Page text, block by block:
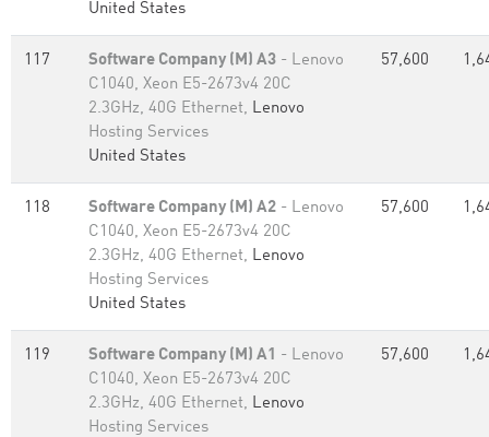
United States
117 Software Company (M) A3 - Lenovo
C1040, Xeon E5-2673v4 20C
2.3GHz, 40G Ethernet, Lenovo
Hosting Services
United States
57,600
118 Software Company (M) A2 - Lenovo
C1040, Xeon E5-2673v4 20C
2.3GHz, 40G Ethernet, Lenovo
Hosting Services
United States
57,600
119 Software Company (M) A1 - Lenovo
C1040, Xeon E5-2673v4 20C
2.3GHz, 40G Ethernet, Lenovo
Hosting Services
57,600